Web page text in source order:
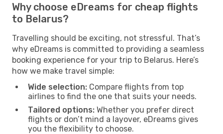
Why choose eDreams for cheap flights
to Belarus?
Travelling should be exciting, not stressful. That’s
why eDreams is committed to providing a seamless
booking experience for your trip to Belarus. Here’s
how we make travel simple:
Wide selection: Compare flights from top
airlines to find the one that suits your needs.
Tailored options: Whether you prefer direct
flights or don’t mind a layover, eDreams gives
you the flexibility to choose.